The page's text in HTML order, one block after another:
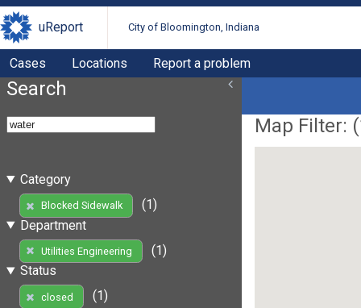
uReport City of Bloomington, Indiana
Cases Locations Report a problem
Search
Category
Blocked Sidewalk
(1)
Department
Utilities Engineering
(1)
Status
closed
(1)
Map Filter: (